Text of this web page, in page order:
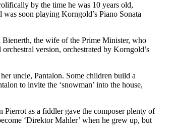
by the time he was 10 years old,
soon playing Korngold’s Piano Sonata
the wife of the Prime Minister, who
version, orchestrated by Korngold’s
uncle, Pantalon. Some children build a
to invite the ‘snowman’ into the house,
as a fiddler gave the composer plenty of
‘Direktor Mahler’ when he grew up, but